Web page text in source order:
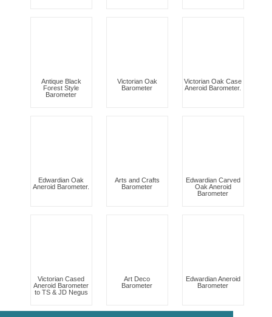
Antique Black
Forest Style
Barometer
Victorian Oak
Barometer
Victorian Oak Case
Aneroid Barometer.
Edwardian Oak
Aneroid Barometer.
Arts and Crafts
Barometer
Edwardian Carved
Oak Aneroid
Barometer
Victorian Cased
Aneroid Barometer
to TS & JD Negus
Art Deco
Barometer
Edwardian Aneroid
Barometer